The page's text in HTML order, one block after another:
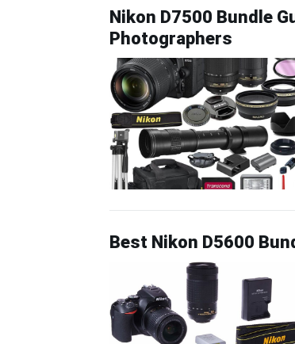
Nikon D7500 Bundle
Photographers
Best Nikon D5600